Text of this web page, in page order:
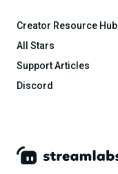
Creator Resource Hub
All Stars
Support Articles
Discord